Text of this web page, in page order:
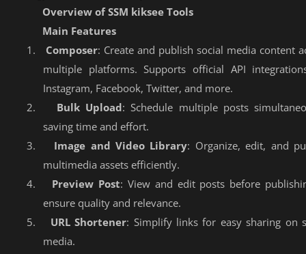
Overview of SSM kiksee Tools
Main Features
1.
Composer: Create and publish social media content
multiple platforms. Supports official API
Instagram, Facebook, Twitter, and more.
2.
Bulk Upload: Schedule multiple posts
saving time and effort.
3.
Image and Video Library: Organize, edit, and
multimedia assets efficiently.
4.
Preview Post: View and edit posts before
ensure quality and relevance.
5.
URL Shortener: Simplify links for easy sharing on
media.